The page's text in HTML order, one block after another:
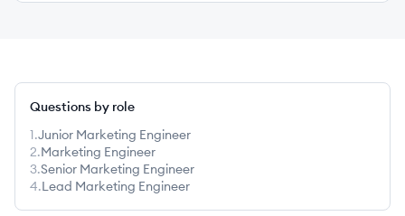
Questions by role
1.Junior Marketing Engineer
2.Marketing Engineer
3.Senior Marketing Engineer
4.Lead Marketing Engineer